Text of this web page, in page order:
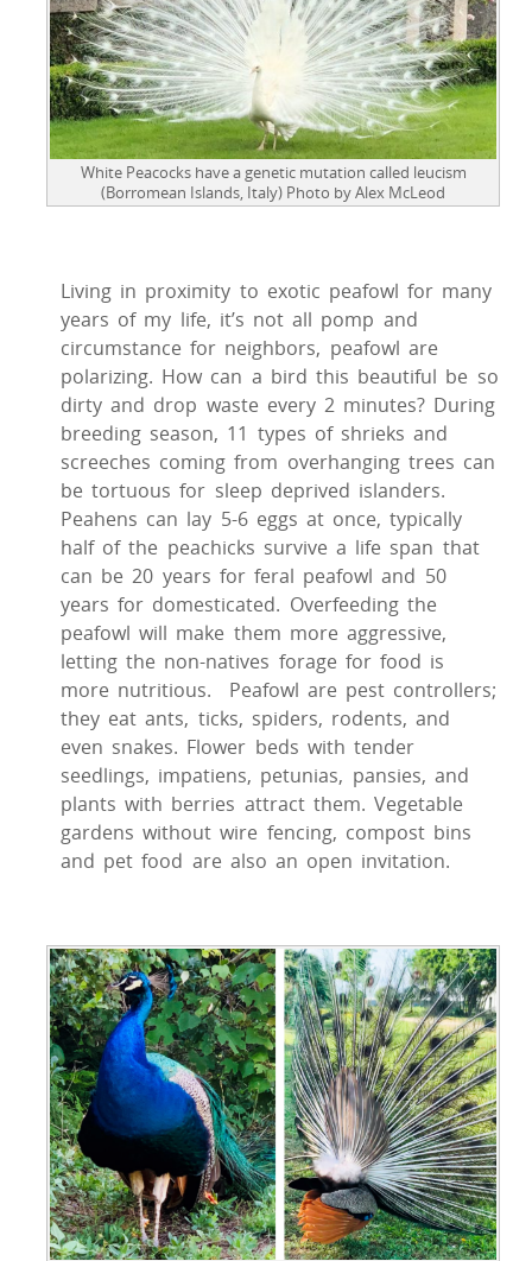
White Peacocks have a genetic mutation called leucism
(Borromean Islands, Italy) Photo by Alex McLeod
Living in proximity to exotic peafowl for many
years of my life, it’s not all pomp and
circumstance for neighbors, peafowl are
polarizing. How can a bird this beautiful be so
dirty and drop waste every 2 minutes? During
breeding season, 11 types of shrieks and
screeches coming from overhanging trees can
be tortuous for sleep deprived islanders.
Peahens can lay 5-6 eggs at once, typically
half of the peachicks survive a life span that
can be 20 years for feral peafowl and 50
years for domesticated. Overfeeding the
peafowl will make them more aggressive,
letting the non-natives forage for food is
more nutritious. Peafowl are pest controllers;
they eat ants, ticks, spiders, rodents, and
even snakes. Flower beds with tender
seedlings, impatiens, petunias, pansies, and
plants with berries attract them. Vegetable
gardens without wire fencing, compost bins
and pet food are also an open invitation.